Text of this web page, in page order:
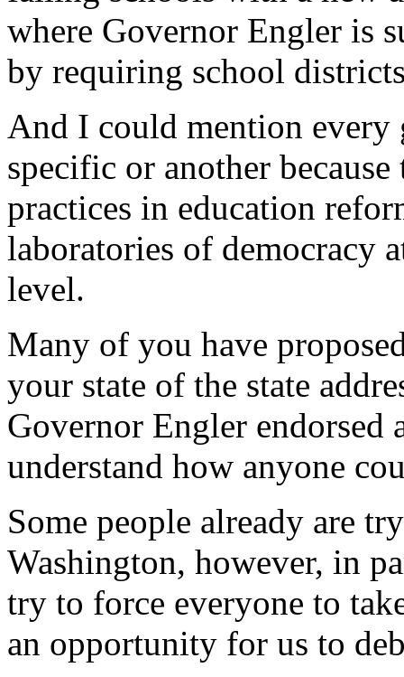
where Governor Engler is
by requiring school
And I could mention
specific or another because
practices in education
laboratories of democracy
level.
Many of you have
your state of the state
Governor Engler
understand how anyone
Some people already are
Washington, however, in
try to force everyone to
an opportunity for us to